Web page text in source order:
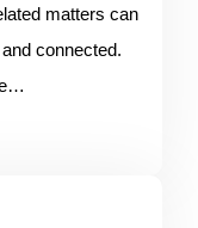
matters can
connected.